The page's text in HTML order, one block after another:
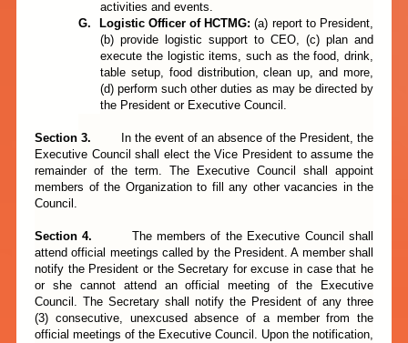
activities and events.
G.
Logistic Officer of HCTMG:(a) report to President,
(b) provide logistic support to CEO, (c) plan and
execute the logistic items, such as the food, drink,
table setup, food distribution, clean up, and more,
(d) perform such other duties as may be directed by
the President or Executive Council.
Section 3.
In the event of an absence of the President, the
Executive Council shall elect the Vice President to assume the
remainder of the term. The Executive Council shall appoint
members of the Organization to fill any other vacancies in the
Council.
Section4. The members of the Executive Council shall
attend official meetings called by the President. A member shall
notify the President or the Secretary for excuse in case that he
or she cannot attend an official meeting of the Executive
Council. The Secretary shall notify the President of any three
(3) consecutive, unexcused absence of a member from the
official meetings of the Executive Council. Upon the notification,